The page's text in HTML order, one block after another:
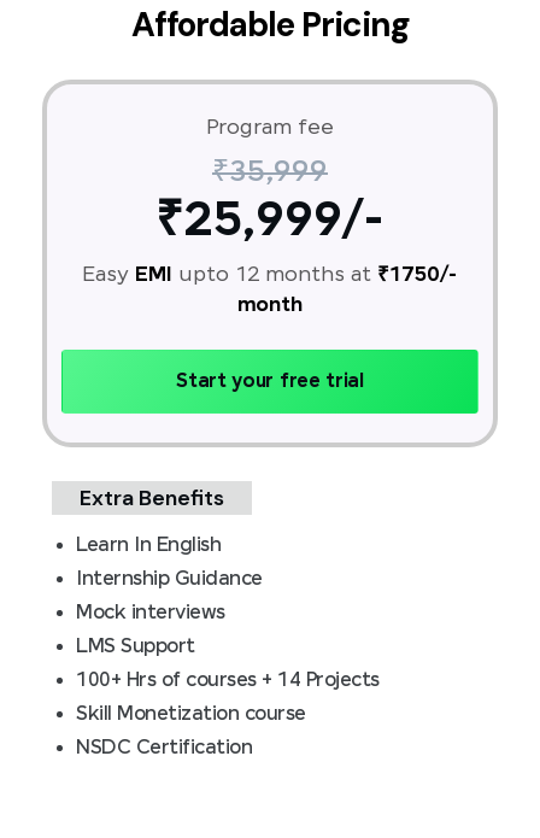
Affordable Pricing
Program fee
₹35,999
₹25,999/-
Easy EMI upto 12 months at ₹1750/-
month
Start your free trial
Extra Benefits
Learn In English
Internship Guidance
Mock interviews
LMS Support
100+ Hrs of courses + 14 Projects
Skill Monetization course
NSDC Certification